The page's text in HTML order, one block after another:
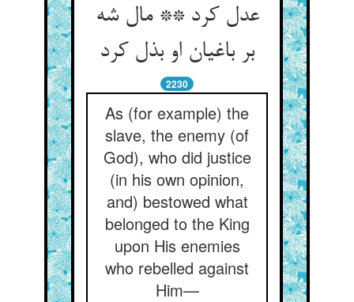
عدل کرد ** مال شه
بر باغیان او بذل کرد
2230
As (for example) the
slave, the enemy (of
God), who did justice
(in his own opinion,
and) bestowed what
belonged to the King
upon His enemies
who rebelled against
Him—